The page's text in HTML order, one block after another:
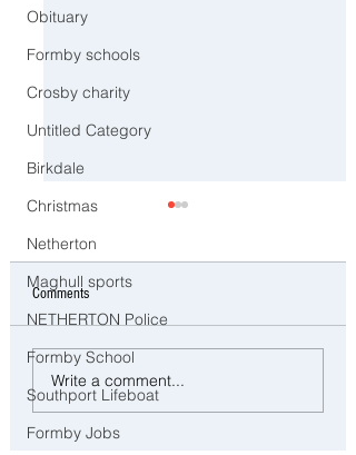
Obituary
Formby schools
Crosby charity
Untitled Category
Birkdale
Christmas
Netherton
Maghull sports
NETHERTON Police
Formby School
Southport Lifeboat
Formby Jobs
Ofsted Finds Serious
Safeguarding Failures at
Crosby Nursery Following
Child Collection Incident
Comments
Write a comment...